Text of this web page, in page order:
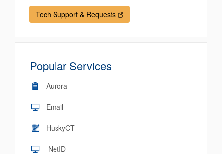
Tech Support & Requests
Popular Services
Aurora
Email
HuskyCT
NetID